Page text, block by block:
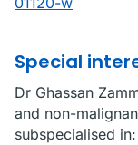
Special
Dr Ghassan
and non-
subspecialised in: